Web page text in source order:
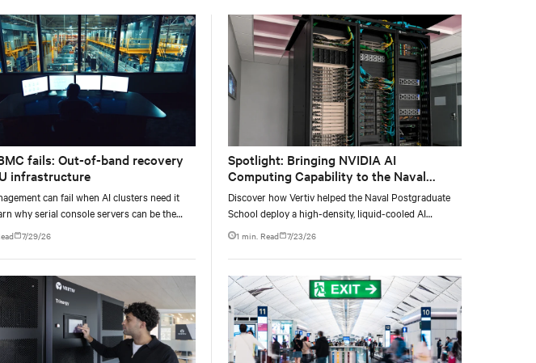
fails: Out-of-band recovery
infrastructure
can fail when AI clusters need it
why serial console servers can be the
recovery path for GPU infrastructure at
7/29/26
with the global standard already deployed across
Europe and Asia.
Spotlight: Bringing NVIDIA AI
Computing Capability to the Naval
Postgraduate School
Discover how Vertiv helped the Naval Postgraduate
School deploy a high-density, liquid-cooled AI
infrastructure powered by NVIDIA DGX GB300 to
accelerate AI research, education, and mission-critical
innovation.
1 min. Read 7/23/26